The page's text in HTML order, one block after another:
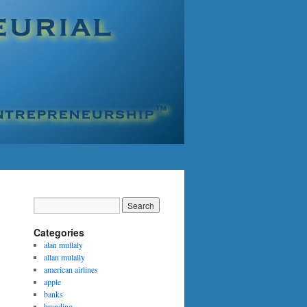
Categories
alan mullaly
allan mulally
american airlines
apple
banks